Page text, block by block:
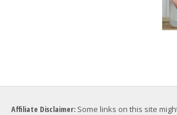
Affiliate Disclaimer: Some links on this site